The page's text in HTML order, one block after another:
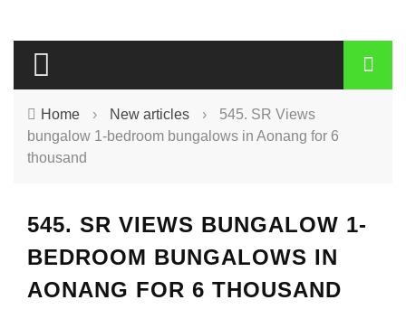
Home › New articles ›
545. SR Views
bungalow 1-bedroom bungalows in Aonang for 6
thousand
545. SR VIEWS BUNGALOW 1-
BEDROOM BUNGALOWS IN
AONANG FOR 6 THOUSAND